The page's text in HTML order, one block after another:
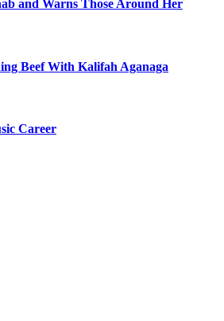
and Warns Those Around Her
Beef With Kalifah Aganaga
Career